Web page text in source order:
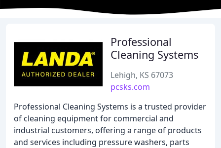
Professional
Cleaning Systems
Lehigh, KS 67073
pcsks.com
Professional Cleaning Systems is a trusted provider
of cleaning equipment for commercial and
industrial customers, offering a range of products
and services including pressure washers, parts